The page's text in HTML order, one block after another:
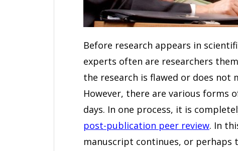
Before research appears in
experts often are researchers
the research is flawed or does
However, there are various forms
days. In one process, it is
post-publication peer review. In
manuscript continues, or perhaps